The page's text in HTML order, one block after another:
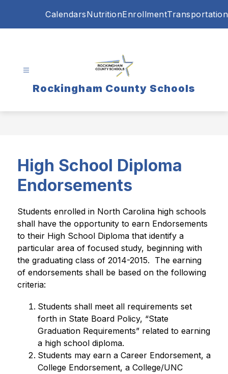
CalendarsNutritionEnrollmentTransportation
Rockingham County Schools
High School Diploma
Endorsements
Students enrolled in North Carolina high schools
shall have the opportunity to earn Endorsements
to their High School Diploma that identify a
particular area of focused study, beginning with
the graduating class of 2014-2015.  The earning
of endorsements shall be based on the following
criteria:
Students shall meet all requirements set
forth in State Board Policy, “State
Graduation Requirements” related to earning
a high school diploma.
Students may earn a Career Endorsement, a
College Endorsement, a College/UNC